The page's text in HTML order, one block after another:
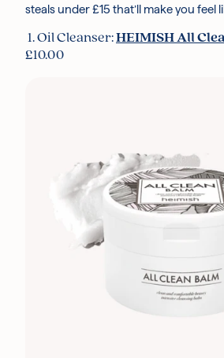
steals under £15 that’ll make you feel
1. Oil Cleanser:HEIMISH All
£10.00